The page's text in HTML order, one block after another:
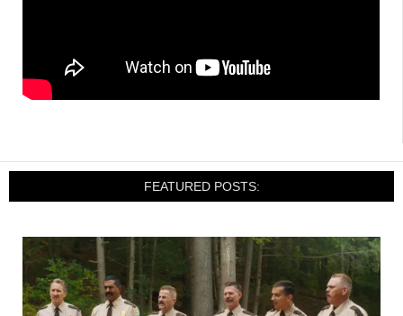
FEATURED POSTS: